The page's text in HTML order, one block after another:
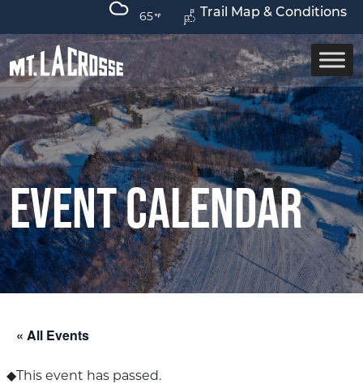
Trail Map & Conditions
65
Event Calendar
« All Events
This event has passed.